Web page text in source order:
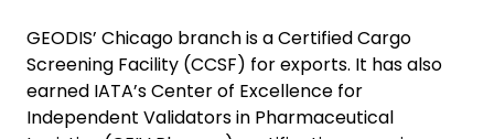
GEODIS’ Chicago branch is a Certified Cargo
Screening Facility (CCSF) for exports. It has also
earned IATA’s Center of Excellence for
Independent Validators in Pharmaceutical